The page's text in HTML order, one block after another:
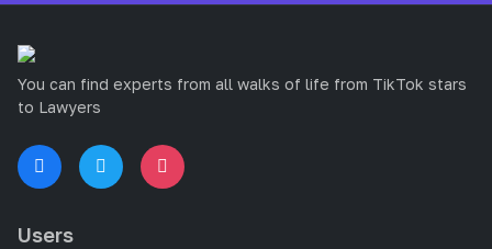
You can find experts from all walks of life from TikTok stars
to Lawyers
Users